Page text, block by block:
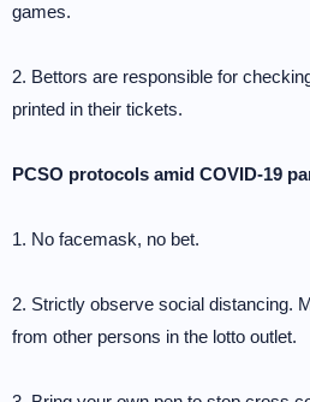
games.
2. Bettors are responsible for
printed in their tickets.
PCSO protocols amid COVID-19
1. No facemask, no bet.
2. Strictly observe social distancing.
from other persons in the lotto outlet.